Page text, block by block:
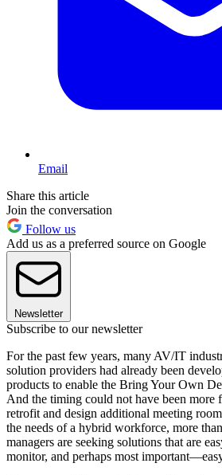
Email
Share this article
Join the conversation
Follow us
Add us as a preferred source on Google
Newsletter
Subscribe to our newsletter
For the past few years, many AV/IT
solution providers had already been
products to enable the Bring Your Own
And the timing could not have been more
retrofit and design additional meeting
the needs of a hybrid workforce, more
managers are seeking solutions that are
monitor, and perhaps most